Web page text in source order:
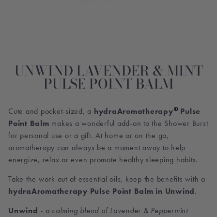
UNWIND LAVENDER & MINT
PULSE POINT BALM
Cute and pocket-sized, a hydraAromatherapy®Pulse
Point Balm makes a wonderful add-on to the Shower Burst
for personal use or a gift. At home or on the go,
aromatherapy can always be a moment away to help
energize, relax or even promote healthy sleeping habits.
Take the work out of essential oils, keep the benefits with a
hydraAromatherapy Pulse Point Balm in Unwind.
Unwind - a calming blend of Lavender & Peppermint